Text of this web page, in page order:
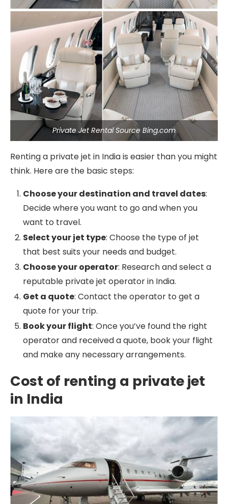
Private Jet Rental Source Bing.com
Renting a private jet in India is easier than you might
think. Here are the basic steps:
Choose your destination and travel dates:
Decide where you want to go and when you
want to travel.
Select your jet type: Choose the type of jet
that best suits your needs and budget.
Choose your operator: Research and select a
reputable private jet operator in India.
Get a quote: Contact the operator to get a
quote for your trip.
Book your flight: Once you’ve found the right
operator and received a quote, book your flight
and make any necessary arrangements.
Cost of renting a private jet
in India